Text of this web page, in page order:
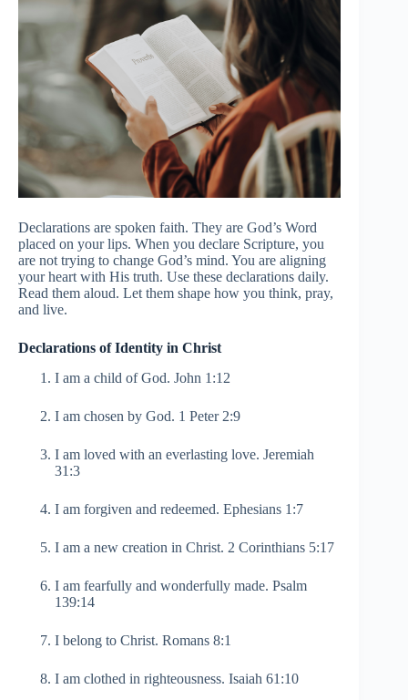
Declarations are spoken faith. They are God’s Word
placed on your lips. When you declare Scripture, you
are not trying to change God’s mind. You are aligning
your heart with His truth. Use these declarations daily.
Read them aloud. Let them shape how you think, pray,
and live.
Declarations of Identity in Christ
I am a child of God. John 1:12
I am chosen by God. 1 Peter 2:9
I am loved with an everlasting love. Jeremiah
31:3
I am forgiven and redeemed. Ephesians 1:7
I am a new creation in Christ. 2 Corinthians 5:17
I am fearfully and wonderfully made. Psalm
139:14
I belong to Christ. Romans 8:1
I am clothed in righteousness. Isaiah 61:10